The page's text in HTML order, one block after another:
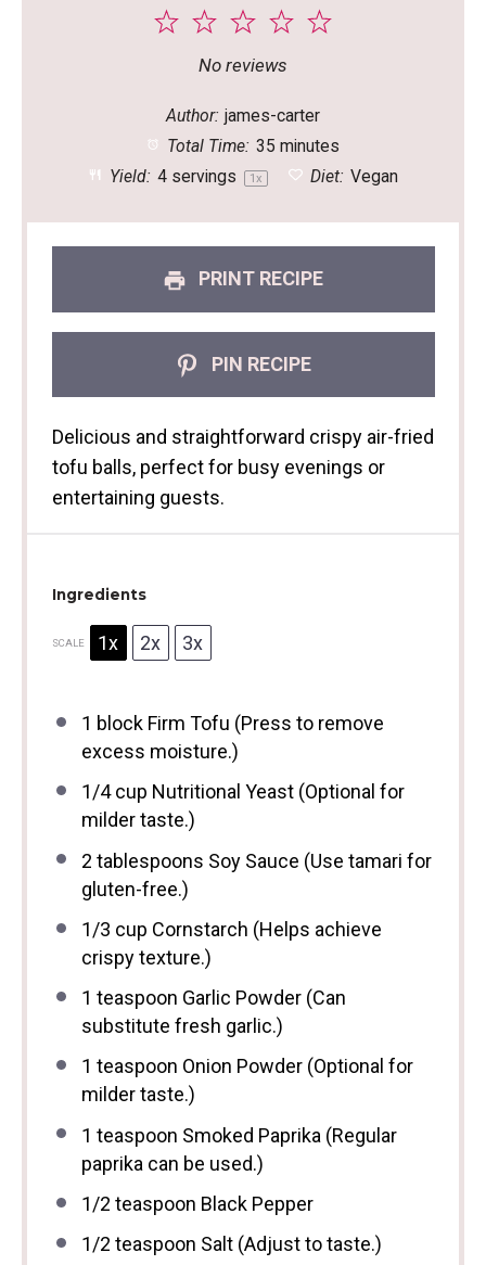
5
4
3
Stars
2
Stars
1
Star
No reviews
Author: james-carter
Total Time: 35 minutes
Yield: 4servings 1x Diet: Vegan
PRINT RECIPE
PIN RECIPE
Delicious and straightforward crispy air-fried
tofu balls, perfect for busy evenings or
entertaining guests.
Ingredients
SCALE 1x 2x 3x
1 block Firm Tofu (Press to remove
excess moisture.)
1/4 cup Nutritional Yeast (Optional for
milder taste.)
2 tablespoons Soy Sauce (Use tamari for
gluten-free.)
1/3 cup Cornstarch (Helps achieve
crispy texture.)
1 teaspoon Garlic Powder (Can
substitute fresh garlic.)
1 teaspoon Onion Powder (Optional for
milder taste.)
1 teaspoon Smoked Paprika (Regular
paprika can be used.)
1/2 teaspoon Black Pepper
1/2 teaspoon Salt (Adjust to taste.)